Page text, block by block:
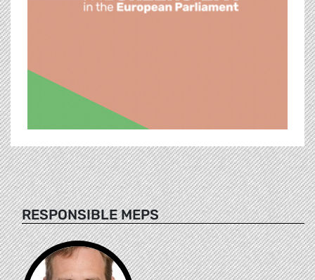
RESPONSIBLE MEPS